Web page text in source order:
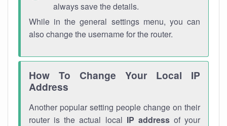
always save the details.
While in the general settings menu, you can
also change the username for the router.
How To Change Your Local IP
Address
Another popular setting people change on their
router is the actual local IP addressof your